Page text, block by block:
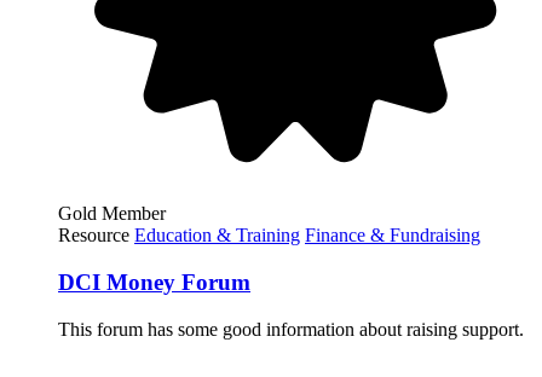
Gold Member
Resource Education & Training Finance & Fundraising
DCI Money Forum
This forum has some good information about raising support.